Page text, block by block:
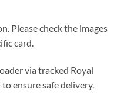
Please check the images
card.
via tracked Royal
ensure safe delivery.